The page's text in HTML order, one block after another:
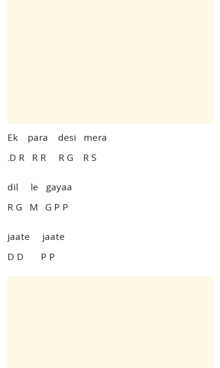
Ek para desi mera
.D R R R R G R S
dil le gayaa
R G M G P P
jaate jaate
D D P P